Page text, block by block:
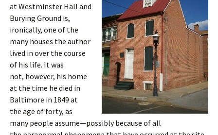
at Westminster Hall and
Burying Ground is,
ironically, one of the
many houses the author
lived in over the course
of his life. It was
not, however, his home
at the time he died in
Baltimore in 1849 at
the age of forty, as
many people assume—possibly because of all